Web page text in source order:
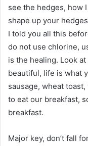
see the hedges, how
shape up your
I told you all this
do not use chlorine,
is the healing. Look
beautiful, life is what
sausage, wheat
to eat our breakfast,
breakfast.
Major key, don’t fall